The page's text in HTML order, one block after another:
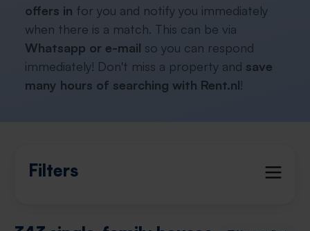
offers in for you and notify you immediately
when there is a match. This can be via
Whatsapp or e-mail so you can respond
immediately! Don't miss a property and save
many hours of searching with Rent.nl!
Filters